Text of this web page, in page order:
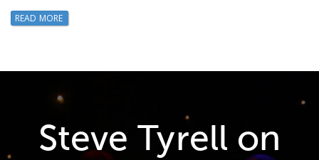
READ MORE
Steve Tyrell on